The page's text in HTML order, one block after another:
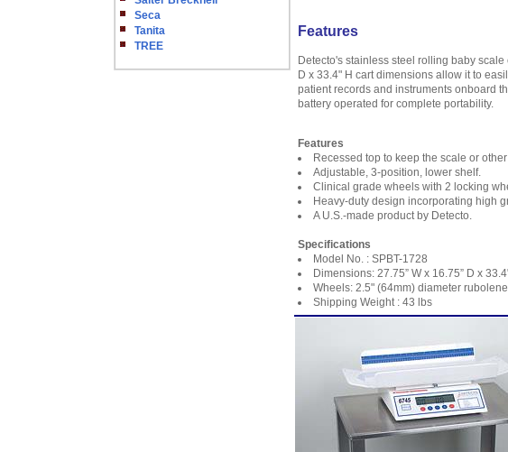
Seca
Tanita
TREE
Features
Detecto's stainless steel rolling baby
D x 33.4" H cart dimensions allow it to
patient records and instruments onboard
battery operated for complete portability.
Features
Recessed top to keep the scale or
Adjustable, 3-position, lower shelf.
Clinical grade wheels with 2 locking
Heavy-duty design incorporating high
A U.S.-made product by Detecto.
Specifications
Model No. : SPBT-1728
Dimensions: 27.75” W x 16.75” D x
Wheels: 2.5" (64mm) diameter
Shipping Weight : 43 lbs